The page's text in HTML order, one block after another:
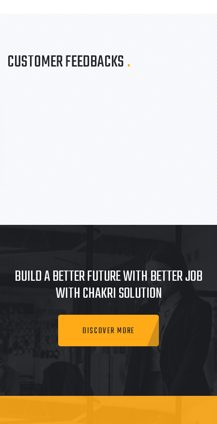
CUSTOMER FEEDBACKS.
BUILD A BETTER FUTURE WITH BETTER JOB
WITH CHAKRI SOLUTION
DISCOVER MORE